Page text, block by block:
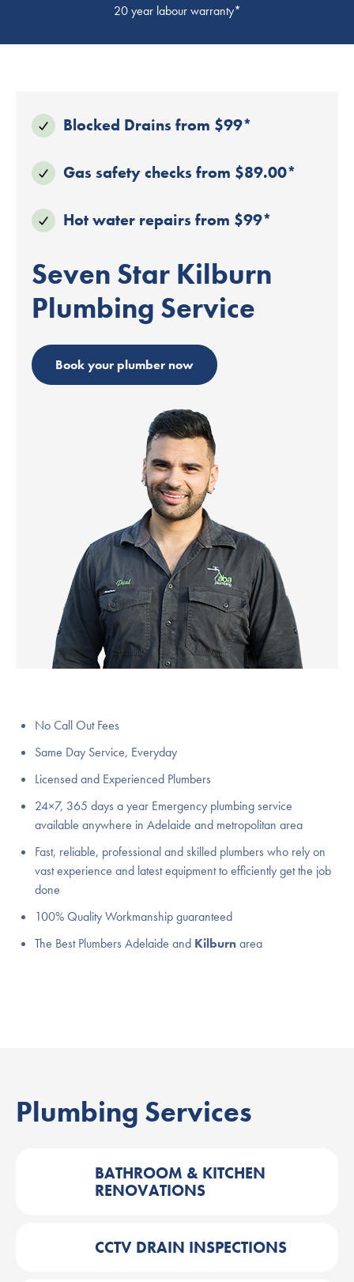
20 year labour warranty*
Blocked Drains from $99*
Gas safety checks from $89.00*
Hot water repairs from $99*
Seven Star Kilburn
Plumbing Service
Book your plumber now
No Call Out Fees
Same Day Service, Everyday
Licensed and Experienced Plumbers
24×7, 365 days a year Emergency plumbing service
available anywhere in Adelaide and metropolitan area
Fast, reliable, professional and skilled plumbers who rely on
vast experience and latest equipment to efficiently get the job
done
100% Quality Workmanship guaranteed
The Best Plumbers Adelaide and Kilburnarea
Plumbing Services
BATHROOM & KITCHEN
RENOVATIONS
CCTV DRAIN INSPECTIONS